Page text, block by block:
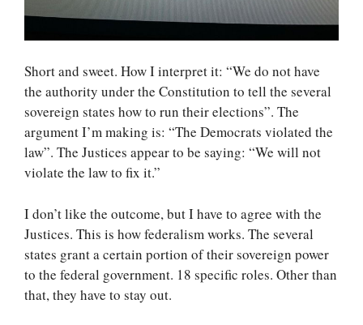
Short and sweet. How I interpret it: “We do not have
the authority under the Constitution to tell the several
sovereign states how to run their elections”. The
argument I’m making is: “The Democrats violated the
law”. The Justices appear to be saying: “We will not
violate the law to fix it.”
I don’t like the outcome, but I have to agree with the
Justices. This is how federalism works. The several
states grant a certain portion of their sovereign power
to the federal government. 18 specific roles. Other than
that, they have to stay out.